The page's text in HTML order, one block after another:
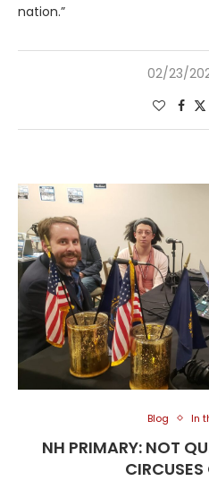
nation.”
02/23/
Blog In
NH PRIMARY: NOT
CIRCUSES